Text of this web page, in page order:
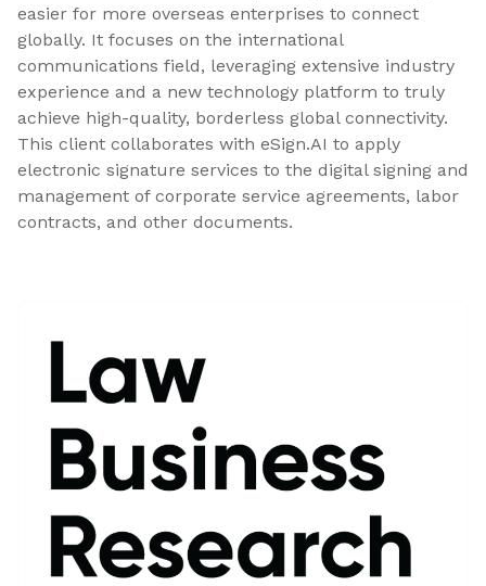
easier for more overseas enterprises to connect
globally. It focuses on the international
communications field, leveraging extensive industry
experience and a new technology platform to truly
achieve high-quality, borderless global connectivity.
This client collaborates with eSign.AI to apply
electronic signature services to the digital signing and
management of corporate service agreements, labor
contracts, and other documents.